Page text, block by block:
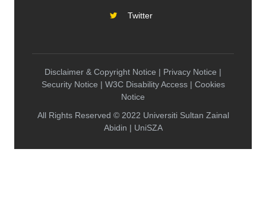
Twitter
Disclaimer & Copyright Notice | Privacy Notice |
Security Notice | W3C Disability Access | Cookies
Notice
All Rights Reserved © 2022 Universiti Sultan Zainal
Abidin | UniSZA